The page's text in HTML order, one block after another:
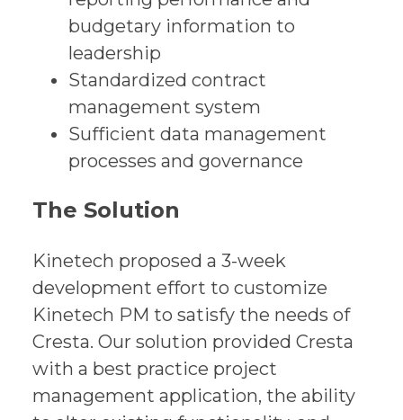
budgetary information to
leadership
Standardized contract
management system
Sufficient data management
processes and governance
The Solution
Kinetech proposed a 3-week
development effort to customize
Kinetech PM to satisfy the needs of
Cresta. Our solution provided Cresta
with a best practice project
management application, the ability